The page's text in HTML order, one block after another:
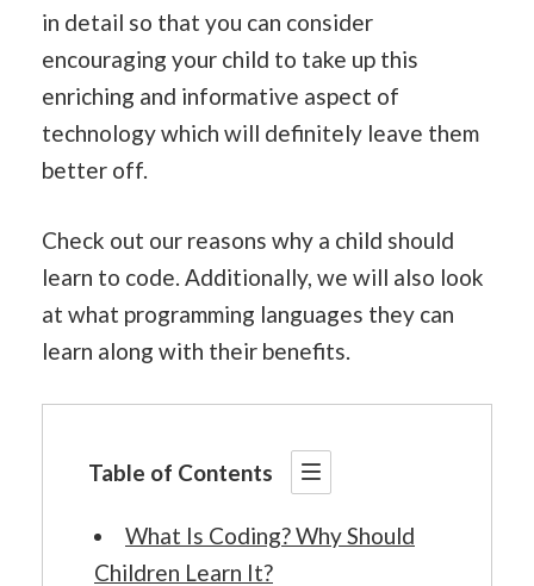
in detail so that you can consider
encouraging your child to take up this
enriching and informative aspect of
technology which will definitely leave them
better off.
Check out our reasons why a child should
learn to code. Additionally, we will also look
at what programming languages they can
learn along with their benefits.
Table of Contents
What Is Coding? Why Should
Children Learn It?